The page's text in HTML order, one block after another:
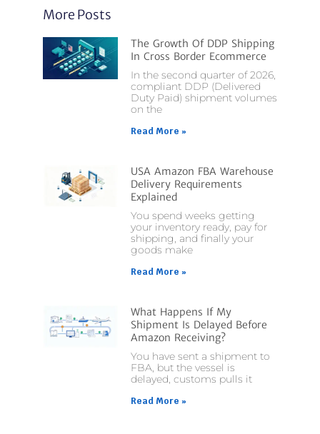
More Posts
The Growth Of DDP Shipping
In Cross Border Ecommerce
In the second quarter of 2026,
compliant DDP (Delivered
Duty Paid) shipment volumes
on the
Read More »
USA Amazon FBA Warehouse
Delivery Requirements
Explained
You spend weeks getting
your inventory ready, pay for
shipping, and finally your
goods make
Read More »
What Happens If My
Shipment Is Delayed Before
Amazon Receiving?
You have sent a shipment to
FBA, but the vessel is
delayed, customs pulls it
Read More »